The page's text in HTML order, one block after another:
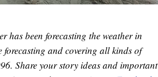
has been forecasting the weather in
forecasting and covering all kinds of
Share your story ideas and important